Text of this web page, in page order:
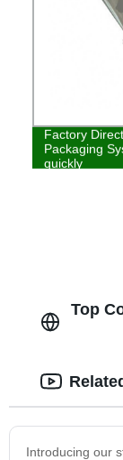
Factory
Packaging
quickly
Top
Introducing our